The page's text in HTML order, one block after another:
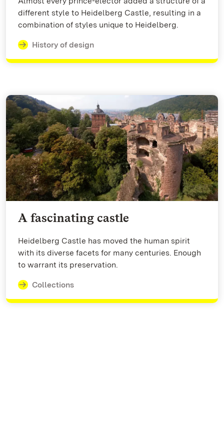
different style to Heidelberg Castle, resulting in a
combination of styles unique to Heidelberg.
History of design
A fascinating castle
Heidelberg Castle has moved the human spirit
with its diverse facets for many centuries. Enough
to warrant its preservation.
Collections